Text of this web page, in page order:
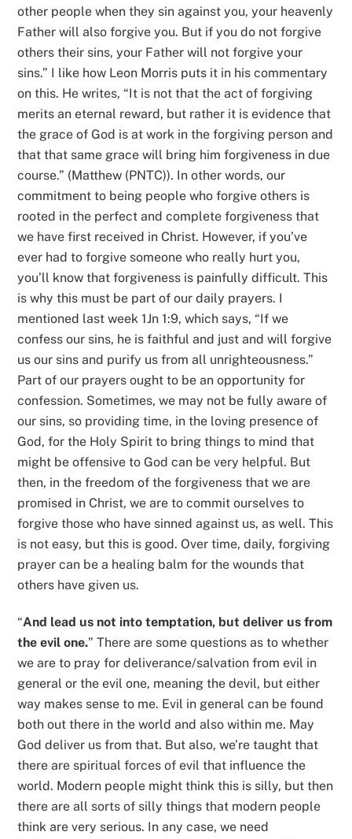
other people when they sin against you, your heavenly
Father will also forgive you. But if you do not forgive
others their sins, your Father will not forgive your
sins.” I like how Leon Morris puts it in his commentary
on this. He writes, “It is not that the act of forgiving
merits an eternal reward, but rather it is evidence that
the grace of God is at work in the forgiving person and
that that same grace will bring him forgiveness in due
course.” (Matthew (PNTC)). In other words, our
commitment to being people who forgive others is
rooted in the perfect and complete forgiveness that
we have first received in Christ. However, if you’ve
ever had to forgive someone who really hurt you,
you’ll know that forgiveness is painfully difficult. This
is why this must be part of our daily prayers. I
mentioned last week 1Jn 1:9, which says, “If we
confess our sins, he is faithful and just and will forgive
us our sins and purify us from all unrighteousness.”
Part of our prayers ought to be an opportunity for
confession. Sometimes, we may not be fully aware of
our sins, so providing time, in the loving presence of
God, for the Holy Spirit to bring things to mind that
might be offensive to God can be very helpful. But
then, in the freedom of the forgiveness that we are
promised in Christ, we are to commit ourselves to
forgive those who have sinned against us, as well. This
is not easy, but this is good. Over time, daily, forgiving
prayer can be a healing balm for the wounds that
others have given us.
“And lead us not into temptation, but deliver us from
the evil one.” There are some questions as to whether
we are to pray for deliverance/salvation from evil in
general or the evil one, meaning the devil, but either
way makes sense to me. Evil in general can be found
both out there in the world and also within me. May
God deliver us from that. But also, we’re taught that
there are spiritual forces of evil that influence the
world. Modern people might think this is silly, but then
there are all sorts of silly things that modern people
think are very serious. In any case, we need